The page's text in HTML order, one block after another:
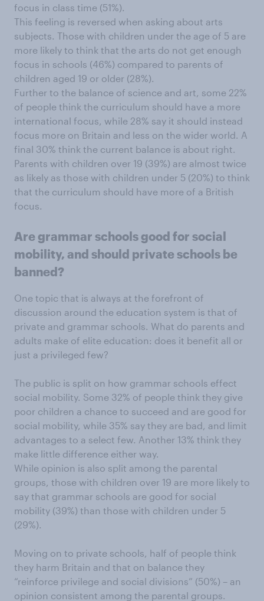
focus in class time (51%).
This feeling is reversed when asking about arts
subjects. Those with children under the age of 5 are
more likely to think that the arts do not get enough
focus in schools (46%) compared to parents of
children aged 19 or older (28%).
Further to the balance of science and art, some 22%
of people think the curriculum should have a more
international focus, while 28% say it should instead
focus more on Britain and less on the wider world. A
final 30% think the current balance is about right.
Parents with children over 19 (39%) are almost twice
as likely as those with children under 5 (20%) to think
that the curriculum should have more of a British
focus.
Are grammar schools good for social
mobility, and should private schools be
banned?
One topic that is always at the forefront of
discussion around the education system is that of
private and grammar schools. What do parents and
adults make of elite education: does it benefit all or
just a privileged few?
The public is split on how grammar schools effect
social mobility. Some 32% of people think they give
poor children a chance to succeed and are good for
social mobility, while 35% say they are bad, and limit
advantages to a select few. Another 13% think they
make little difference either way.
While opinion is also split among the parental
groups, those with children over 19 are more likely to
say that grammar schools are good for social
mobility (39%) than those with children under 5
(29%).
Moving on to private schools, half of people think
they harm Britain and that on balance they
“reinforce privilege and social divisions” (50%) – an
opinion consistent among the parental groups.